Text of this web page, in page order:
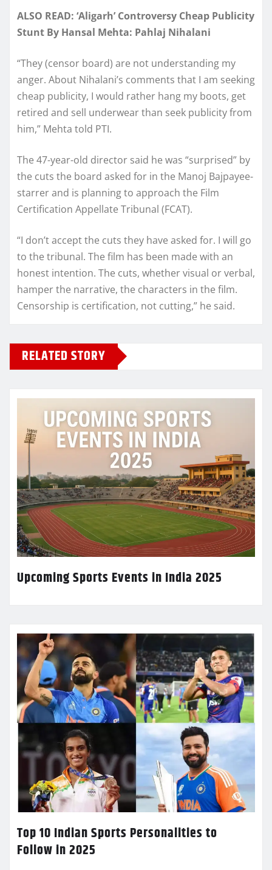
ALSO READ: ‘Aligarh’ Controversy Cheap Publicity
Stunt By Hansal Mehta: Pahlaj Nihalani
“They (censor board) are not understanding my
anger. About Nihalani’s comments that I am seeking
cheap publicity, I would rather hang my boots, get
retired and sell underwear than seek publicity from
him,” Mehta told PTI.
The 47-year-old director said he was “surprised” by
the cuts the board asked for in the Manoj Bajpayee-
starrer and is planning to approach the Film
Certification Appellate Tribunal (FCAT).
“I don’t accept the cuts they have asked for. I will go
to the tribunal. The film has been made with an
honest intention. The cuts, whether visual or verbal,
hamper the narrative, the characters in the film.
Censorship is certification, not cutting,” he said.
RELATED STORY
Upcoming Sports Events in India 2025
Top 10 Indian Sports Personalities to
Follow in 2025